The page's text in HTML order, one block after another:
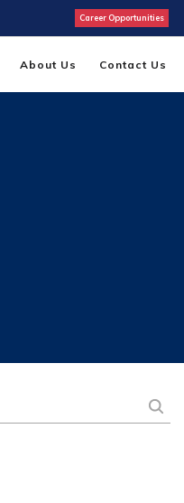
Career Opportunities
About Us Contact Us